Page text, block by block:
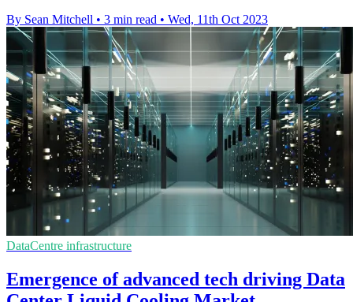
By Sean Mitchell • 3 min read • Wed, 11th Oct 2023
DataCentre infrastructure
Emergence of advanced tech driving Data